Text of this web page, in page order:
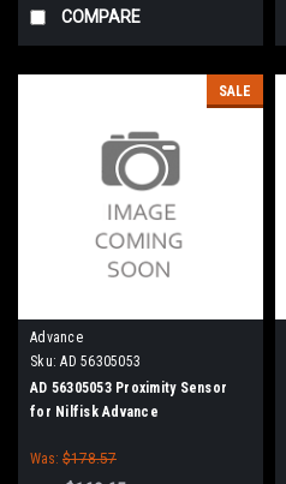
COMPARE
SALE
Advance
Sku: AD 56305053
AD 56305053 Proximity Sensor
for Nilfisk Advance
Was: $178.57